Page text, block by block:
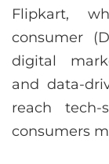
Flipkart,
consumer
digital
and data-
reach
consumers